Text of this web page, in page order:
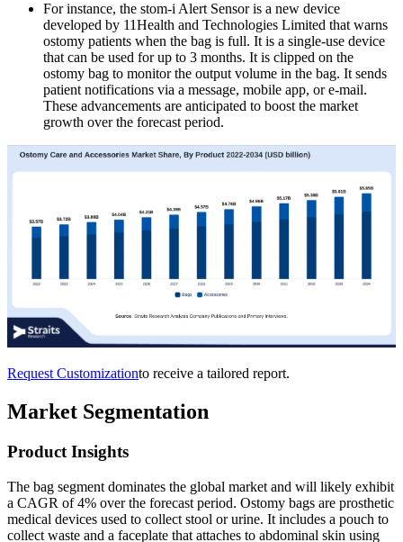
For instance, the stom-i Alert Sensor is a new device
developed by 11Health and Technologies Limited that warns
ostomy patients when the bag is full. It is a single-use device
that can be used for up to 3 months. It is clipped on the
ostomy bag to monitor the output volume in the bag. It sends
patient notifications via a message, mobile app, or e-mail.
These advancements are anticipated to boost the market
growth over the forecast period.
Request Customizationto receive a tailored report.
Market Segmentation
Product Insights
The bag segment dominates the global market and will likely exhibit
a CAGR of 4% over the forecast period. Ostomy bags are prosthetic
medical devices used to collect stool or urine. It includes a pouch to
collect waste and a faceplate that attaches to abdominal skin using